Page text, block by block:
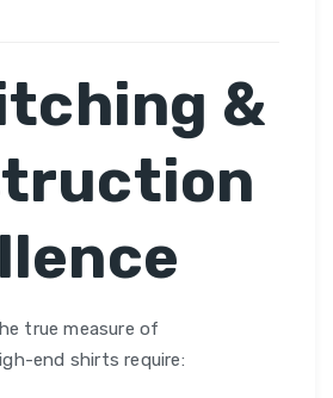
&
true measure of
end shirts require: